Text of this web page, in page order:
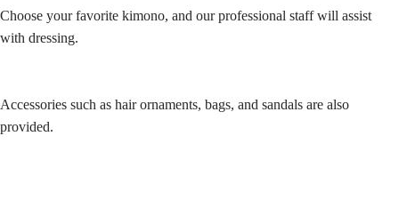
Choose your favorite kimono, and our professional staff will assist
with dressing.
Accessories such as hair ornaments, bags, and sandals are also
provided.